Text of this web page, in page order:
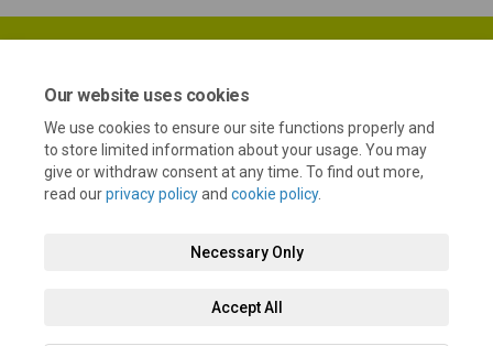
Our website uses cookies
We use cookies to ensure our site functions properly and
to store limited information about your usage. You may
give or withdraw consent at any time. To find out more,
read ourprivacy policyand cookie policy.
Necessary Only
Accept All
Terms and Conditions Privacy Policy Moderation Policy
Accessibility Technical Support Cookie Policy Site Map